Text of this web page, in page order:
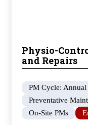
Physio-
and Repairs
PM Cycle: Annual
Preventative
On-Site PMs